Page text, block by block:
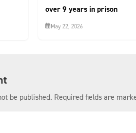
over 9 years in prison
May 22, 2026
be published. Required fields are